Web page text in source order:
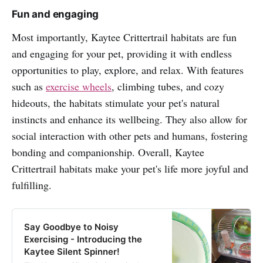
Fun and engaging
Most importantly, Kaytee Crittertrail habitats are fun
and engaging for your pet, providing it with endless
opportunities to play, explore, and relax. With features
such as exercise wheels, climbing tubes, and cozy
hideouts, the habitats stimulate your pet's natural
instincts and enhance its wellbeing. They also allow for
social interaction with other pets and humans, fostering
bonding and companionship. Overall, Kaytee
Crittertrail habitats make your pet's life more joyful and
fulfilling.
Say Goodbye to Noisy
Exercising - Introducing the
Kaytee Silent Spinner!